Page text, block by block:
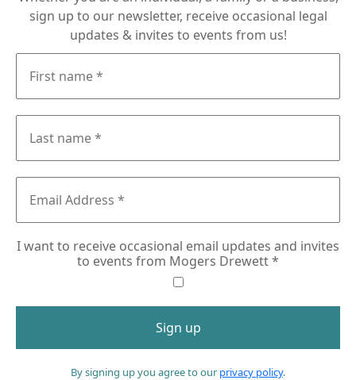
sign up to our newsletter, receive occasional legal
updates & invites to events from us!
I want to receive occasional email updates and invites
to events from Mogers Drewett*
By signing up you agree to our privacy policy.